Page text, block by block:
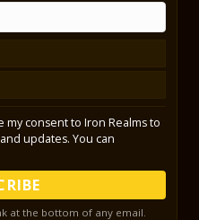
my consent to Iron Realms to
updates. You can
at the bottom of any email.